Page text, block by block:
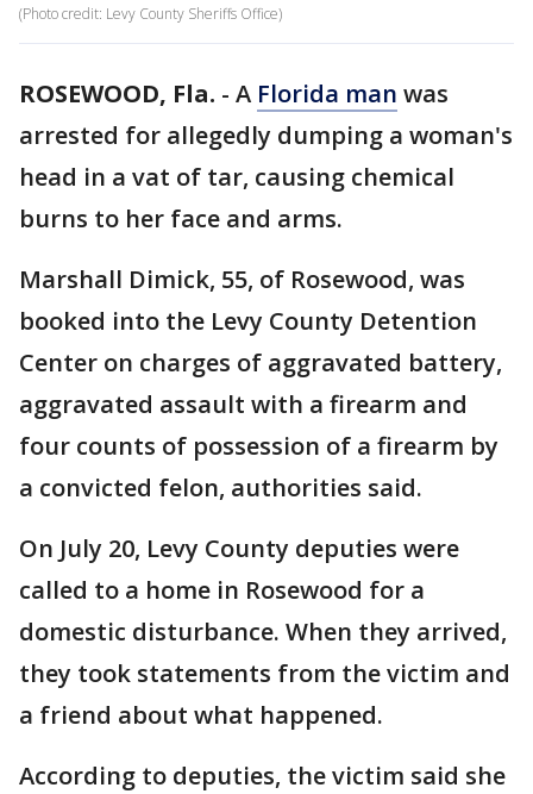
(Photo credit: Levy County Sheriffs Office)
ROSEWOOD, Fla. - A Florida man was
arrested for allegedly dumping a woman's
head in a vat of tar, causing chemical
burns to her face and arms.
Marshall Dimick, 55, of Rosewood, was
booked into the Levy County Detention
Center on charges of aggravated battery,
aggravated assault with a firearm and
four counts of possession of a firearm by
a convicted felon, authorities said.
On July 20, Levy County deputies were
called to a home in Rosewood for a
domestic disturbance. When they arrived,
they took statements from the victim and
a friend about what happened.
According to deputies, the victim said she